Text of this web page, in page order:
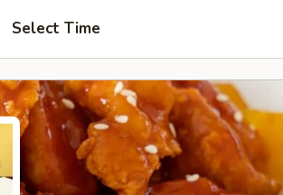
Select Time